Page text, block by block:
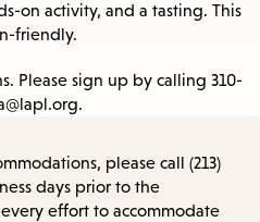
on activity, and a tasting. This
friendly.
Please sign up by calling 310-
please call (213)
days prior to the
effort to accommodate